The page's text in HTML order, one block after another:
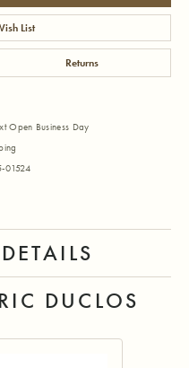
List
Returns
Open Business Day
01524
DUCLOS